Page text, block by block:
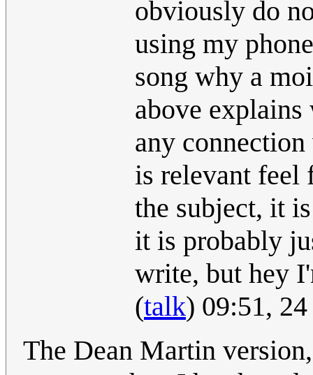
obviously do
using my
song why a
above explains
any
is relevant feel
the subject, it
it is probably
write, but hey
(talk) 09:51,
The Dean Martin